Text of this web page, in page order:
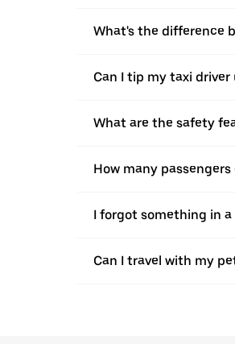
What's the difference
Can I tip my taxi driver
What are the safety
How many
I forgot something in
Can I travel with my